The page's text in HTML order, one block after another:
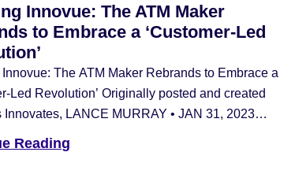
Innovue: The ATM Maker
to Embrace a ‘Customer-Led
The ATM Maker Rebrands to Embrace a
Led Revolution’ Originally posted and created
Innovates, LANCE MURRAY • JAN 31, 2023
has announced a new brand identity
Reading